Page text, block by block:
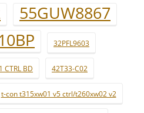
55GUW8867
32PFL9603
CTRL BD 42T33-C02
t-con t315xw01 v5 ctrl/t260xw02 v2